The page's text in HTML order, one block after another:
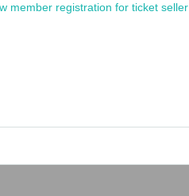
member registration for ticket seller